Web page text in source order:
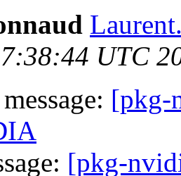
UTC
[pkg-
[pkg-